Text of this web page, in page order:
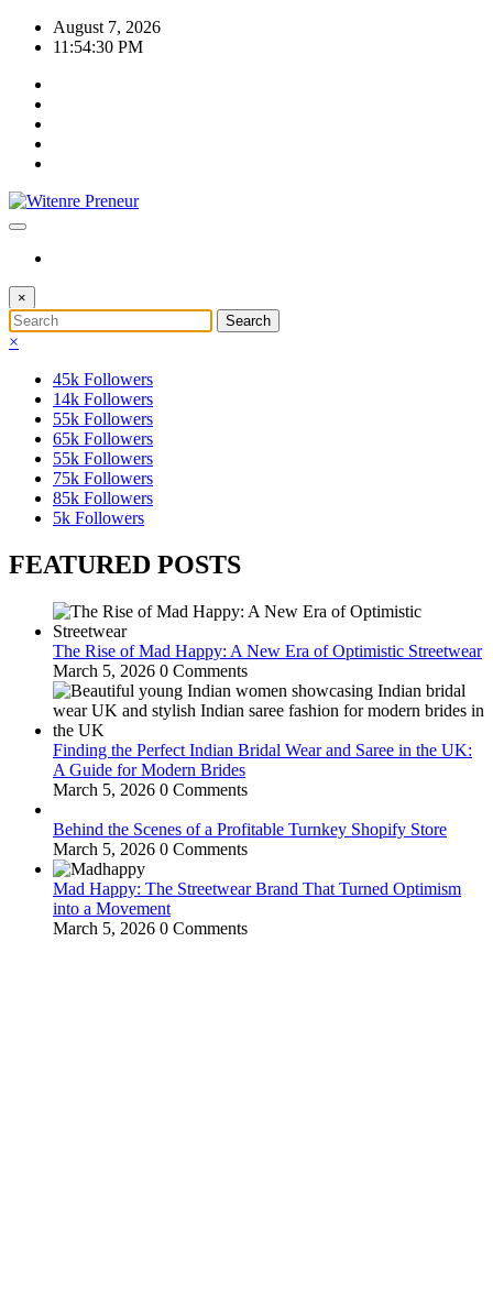
Skip
August 7, 2026
11:54:31 PM
×
×
45k Followers
14k Followers
55k Followers
65k Followers
55k Followers
75k Followers
85k Followers
5k Followers
FEATURED POSTS
The Rise of Mad Happy: A New Era of Optimistic Streetwear
March 5, 2026 0 Comments
Finding the Perfect Indian Bridal Wear and Saree in the UK:
A Guide for Modern Brides
March 5, 2026 0 Comments
Behind the Scenes of a Profitable Turnkey Shopify Store
March 5, 2026 0 Comments
Mad Happy: The Streetwear Brand That Turned Optimism
into a Movement
March 5, 2026 0 Comments